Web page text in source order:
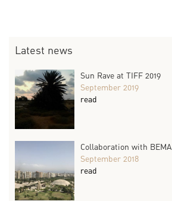
Latest news
Sun Rave at TIFF 2019
September 2019
read
Collaboration with BEMA
September 2018
read